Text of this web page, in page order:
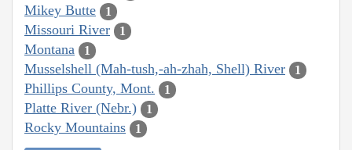
Mikey Butte 1
Missouri River 1
Montana 1
Musselshell (Mah-tush,-ah-zhah, Shell) River 1
Phillips County, Mont. 1
Platte River (Nebr.) 1
Rocky Mountains 1